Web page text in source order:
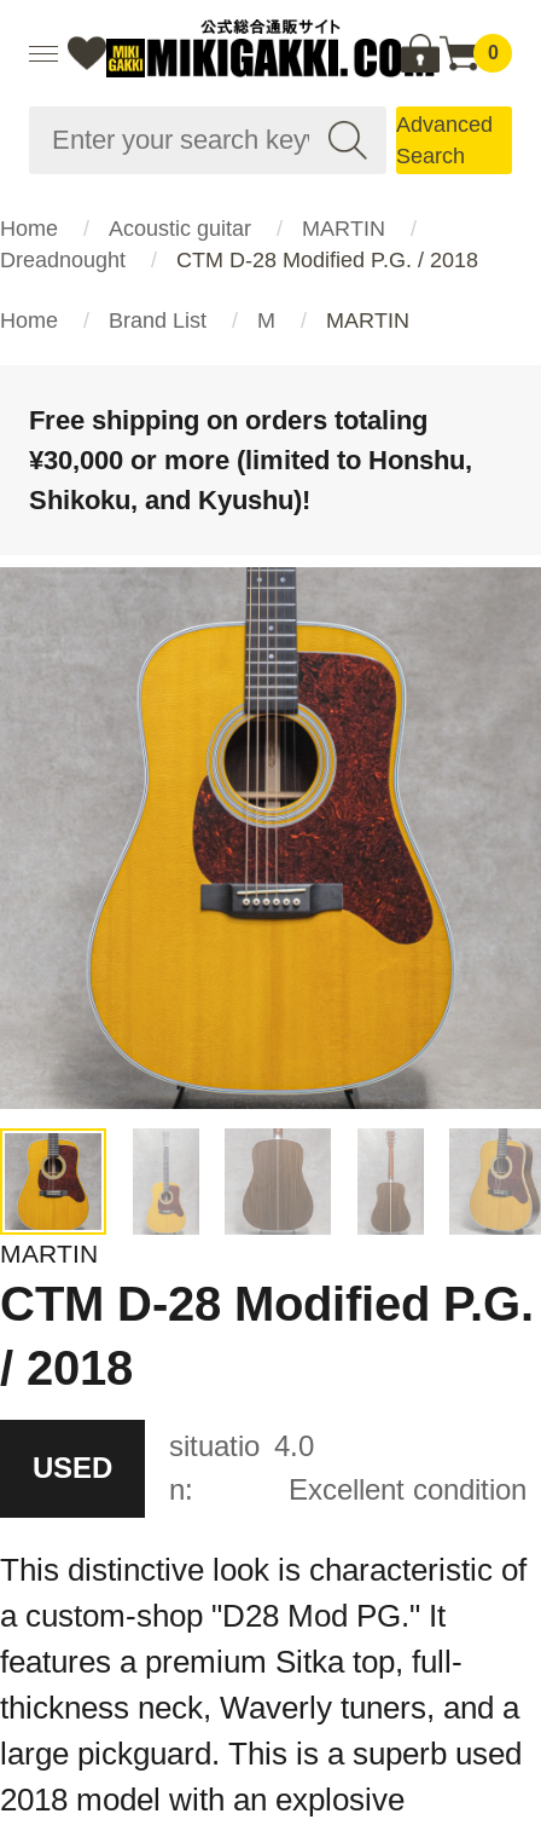
0
Advanced
Search
Home Acoustic guitar
MARTIN
Dreadnought
CTM D-28 Modified P.G. / 2018
Home Brand List M MARTIN
Free shipping on orders totaling
¥30,000 or more (limited to Honshu,
Shikoku, and Kyushu)!
MARTIN
CTM D-28 Modified P.G.
/ 2018
USED
situatio
n:
4.0
Excellent condition
This distinctive look is characteristic of
a custom-shop "D28 Mod PG." It
features a premium Sitka top, full-
thickness neck, Waverly tuners, and a
large pickguard. This is a superb used
2018 model with an explosive